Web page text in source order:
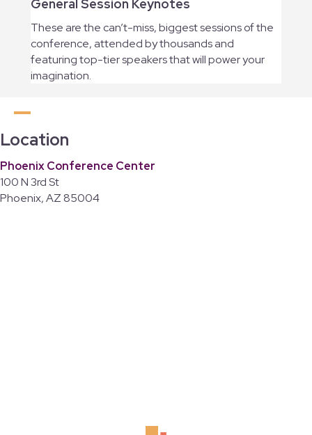
General Session Keynotes
These are the can’t-miss, biggest sessions of the
conference, attended by thousands and
featuring top-tier speakers that will power your
imagination.
Location
Phoenix Conference Center
100 N 3rd St
Phoenix, AZ 85004